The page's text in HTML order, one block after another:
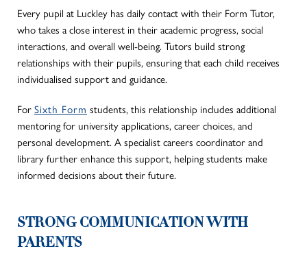
Every pupil at Luckley has daily contact with their Form Tutor,
whotakes a close interest in their academic progress, social
interactions, and overall well-being. Tutors build strong
relationships with their pupils, ensuringthat each child receives
individualised support and guidance.
ForSixth Form students,this relationship includes additional
mentoring for university applications, career choices, and
personal development. A specialist careers coordinator and
library further enhance this support, helping students make
informed decisions about their future.
STRONG COMMUNICATION WITH
PARENTS